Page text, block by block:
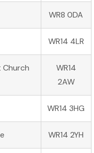
WR8 0DA
WR14 4LR
WR14
2AW
WR14 3HG
WR14 2YH